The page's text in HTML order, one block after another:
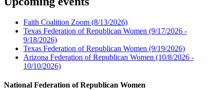
Faith Coalition Zoom (8/13/2026)
Texas Federation of Republican Women (9/17/2026 -
9/18/2026)
Texas Federation of Republican Women (9/19/2026)
Arizona Federation of Republican Women (10/8/2026 -
10/10/2026)
National Federation of Republican Women